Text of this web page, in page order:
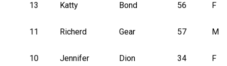
13 Katty Bond 56 F
11 Richerd Gear 57 M
10 Jennifer Dion 34 F